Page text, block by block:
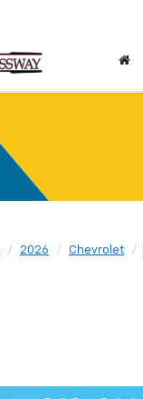
2026 Chevrolet